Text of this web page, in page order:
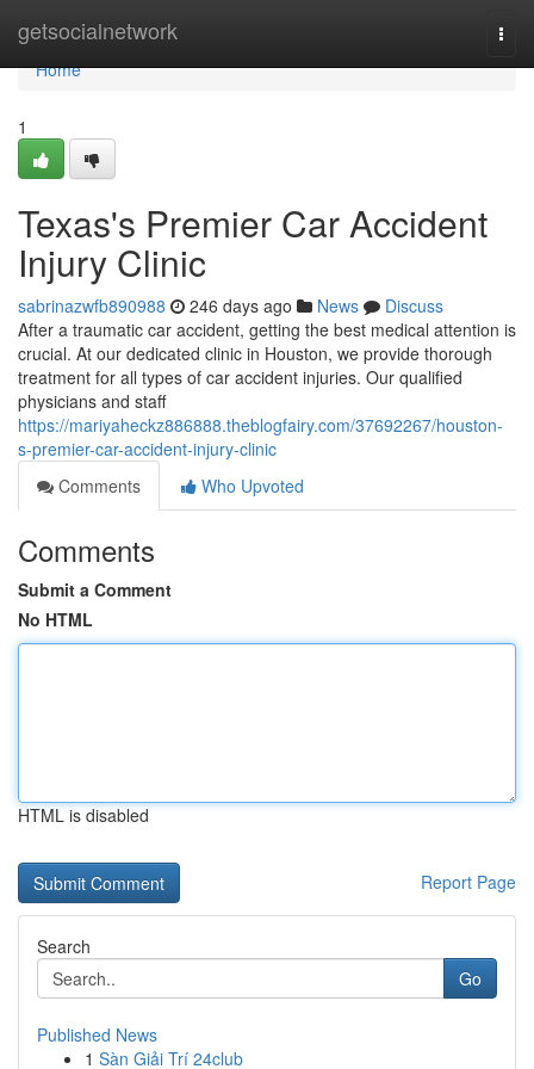
getsocialnetwork
Home
Home
1
Texas's Premier Car Accident
Injury Clinic
sabrinazwfb890988 246 days ago News
Discuss
After a traumatic car accident, getting the best medical attention is
crucial. At our dedicated clinic in Houston, we provide thorough
treatment for all types of car accident injuries. Our qualified
physicians and staff
https://mariyaheckz886888.theblogfairy.com/37692267/houston-
s-premier-car-accident-injury-clinic
Comments
Who Upvoted
Comments
Submit a Comment
No HTML
HTML is disabled
Report Page
Search
Go
Published News
1 Sàn Giải Trí 24club